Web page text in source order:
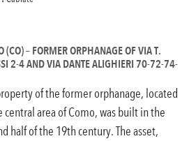
(CO) – FORMER ORPHANAGE OF VIA T.
2-4 AND VIA DANTE ALIGHIERI 70-72-74-
of the former orphanage, located
central area of Como, was built in the
half of the 19th century. The asset,